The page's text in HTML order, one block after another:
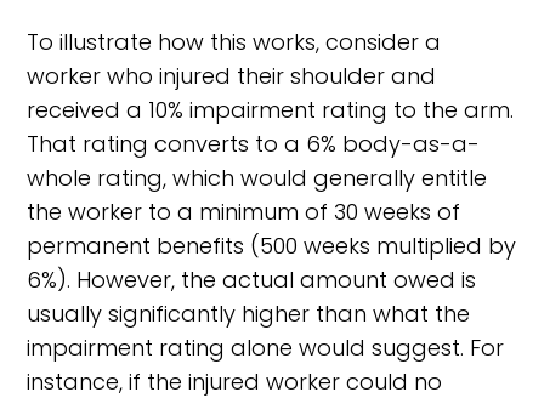
To illustrate how this works, consider a
worker who injured their shoulder and
received a 10% impairment rating to the arm.
That rating converts to a 6% body-as-a-
whole rating, which would generally entitle
the worker to a minimum of 30 weeks of
permanent benefits (500 weeks multiplied by
6%). However, the actual amount owed is
usually significantly higher than what the
impairment rating alone would suggest. For
instance, if the injured worker could no